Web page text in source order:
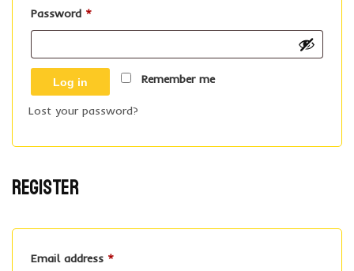
Password *Required
Remember me
Log in
Lost your password?
Register
Email address *Required